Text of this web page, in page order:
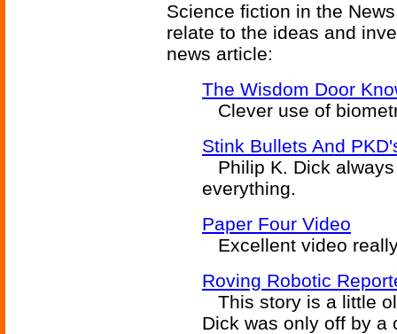
Science fiction in the
relate to the ideas and
news article:
The Wisdom Door
Clever use of
Stink Bullets And
Philip K. Dick
everything.
Paper Four Video
Excellent video
Roving Robotic
This story is a little
Dick was only off by a